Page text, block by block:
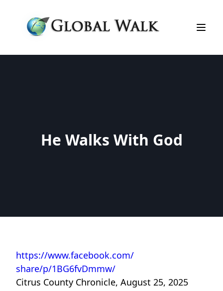
He Walks With God
https://www.facebook.com/
share/p/1BG6fvDmmw/
Citrus County Chronicle, August 25, 2025